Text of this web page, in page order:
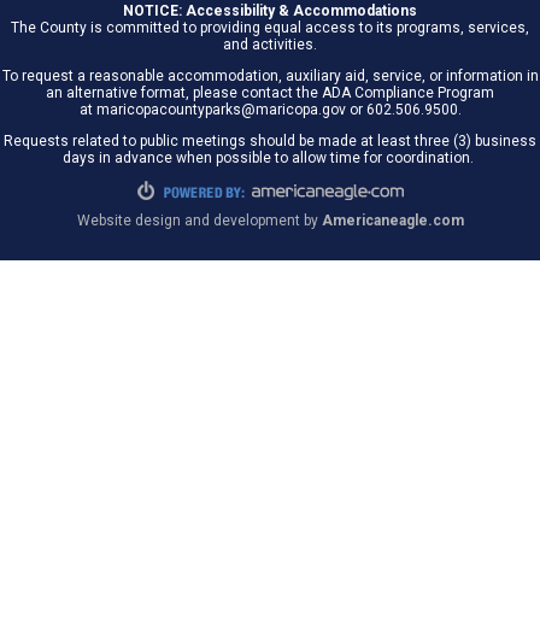
NOTICE: Accessibility & Accommodations
The County is committed to providing equal access to its programs, services,
and activities.
To request a reasonable accommodation, auxiliary aid, service, or information in
an alternative format, please contact the ADA Compliance Program
at maricopacountyparks@maricopa.gov or 602.506.9500.
Requests related to public meetings should be made at least three (3) business
days in advance when possible to allow time for coordination.
Website design and development by Americaneagle.com